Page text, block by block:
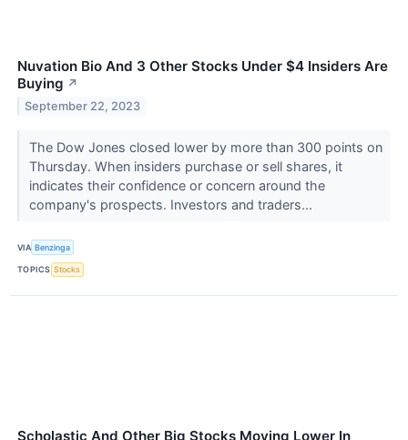
Nuvation Bio And 3 Other Stocks Under $4 Insiders Are
Buying ↗
September 22, 2023
The Dow Jones closed lower by more than 300 points on
Thursday. When insiders purchase or sell shares, it
indicates their confidence or concern around the
company's prospects. Investors and traders...
VIA Benzinga
TOPICS Stocks
Scholastic And Other Big Stocks Moving Lower In